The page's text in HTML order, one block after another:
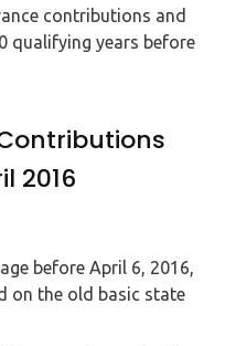
contributions and
qualifying years before
2016
before April 6, 2016,
on the old basic state